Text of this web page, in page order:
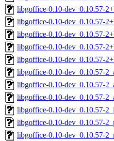
libgoffice-0.10-dev_0.10.57-
libgoffice-0.10-dev_0.10.57-
libgoffice-0.10-dev_0.10.57-
libgoffice-0.10-dev_0.10.57-
libgoffice-0.10-dev_0.10.57-
libgoffice-0.10-dev_0.10.57-
libgoffice-0.10-dev_0.10.57-
libgoffice-0.10-dev_0.10.57-
libgoffice-0.10-dev_0.10.57-
libgoffice-0.10-dev_0.10.57-
libgoffice-0.10-dev_0.10.57-